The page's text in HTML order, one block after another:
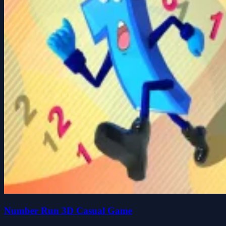
Number Run 3D Casual Game